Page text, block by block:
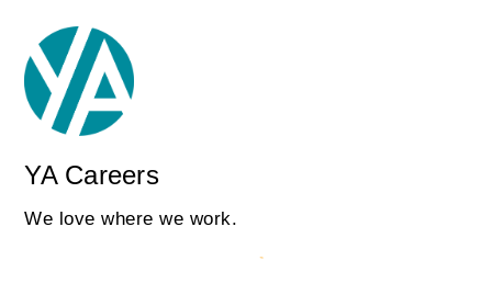
YA Careers
We love where we work.